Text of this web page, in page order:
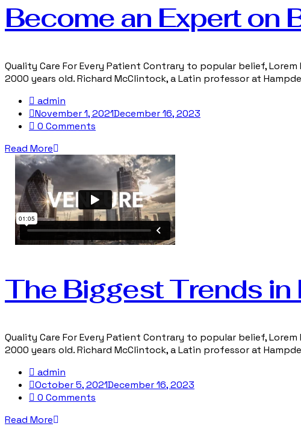
Become an Expert on
Quality Care For Every Patient Contrary to popular belief,
2000 years old. Richard McClintock, a Latin professor at
admin
November 1, 2021December 16, 2023
0 Comments
Read More
The Biggest Trends in
Quality Care For Every Patient Contrary to popular belief,
2000 years old. Richard McClintock, a Latin professor at
admin
October 5, 2021December 16, 2023
0 Comments
Read More